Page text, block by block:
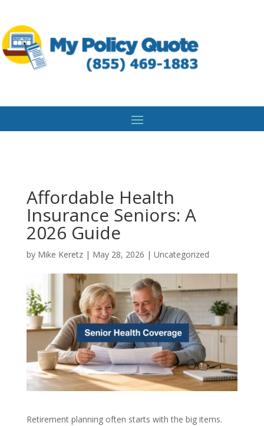
Affordable Health
Insurance Seniors: A
2026 Guide
by Mike Keretz| May 28, 2026 | Uncategorized
Retirement planning often starts with the big items.